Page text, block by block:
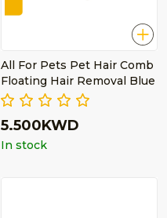
All For Pets Pet Hair Comb
Floating Hair Removal Blue
5.500KWD
In stock